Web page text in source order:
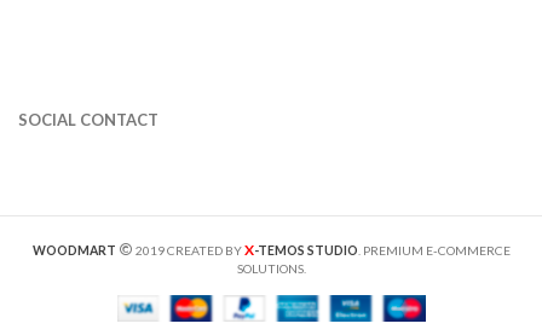
SOCIAL CONTACT
WOODMART 2019 CREATED BYX-TEMOS STUDIO . PREMIUM E-COMMERCE
SOLUTIONS.